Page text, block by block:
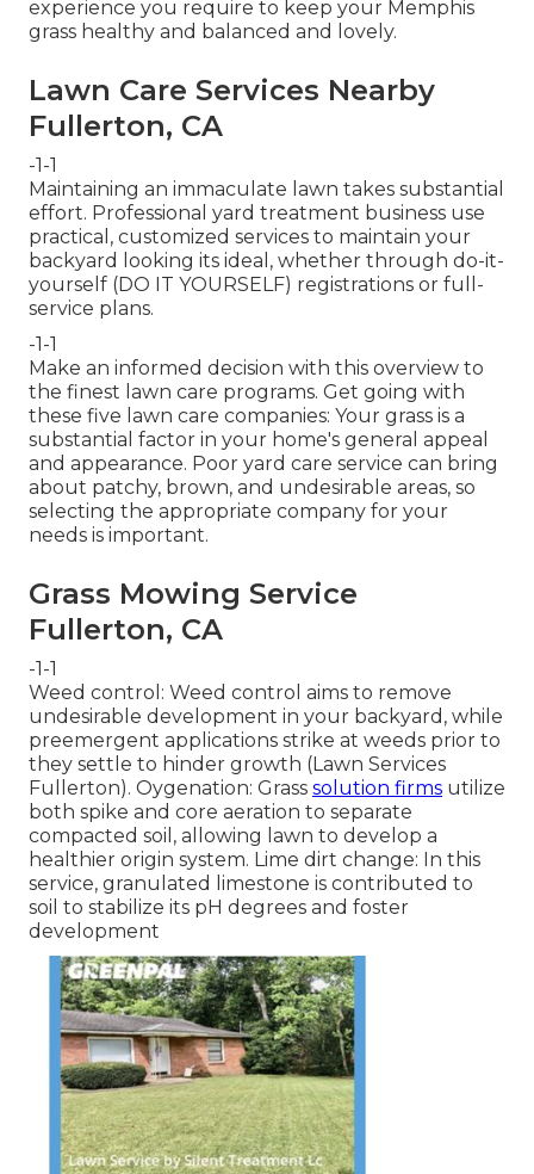
experience you require to keep your Memphis
grass healthy and balanced and lovely.
Lawn Care Services Nearby
Fullerton, CA
-1-1
Maintaining an immaculate lawn takes substantial
effort. Professional yard treatment business use
practical, customized services to maintain your
backyard looking its ideal, whether through do-it-
yourself (DO IT YOURSELF) registrations or full-
service plans.
-1-1
Make an informed decision with this overview to
the finest lawn care programs. Get going with
these five lawn care companies: Your grass is a
substantial factor in your home's general appeal
and appearance. Poor yard care service can bring
about patchy, brown, and undesirable areas, so
selecting the appropriate company for your
needs is important.
Grass Mowing Service
Fullerton, CA
-1-1
Weed control: Weed control aims to remove
undesirable development in your backyard, while
preemergent applications strike at weeds prior to
they settle to hinder growth (Lawn Services
Fullerton). Oygenation: Grass solution firms utilize
both spike and core aeration to separate
compacted soil, allowing lawn to develop a
healthier origin system. Lime dirt change: In this
service, granulated limestone is contributed to
soil to stabilize its pH degrees and foster
development